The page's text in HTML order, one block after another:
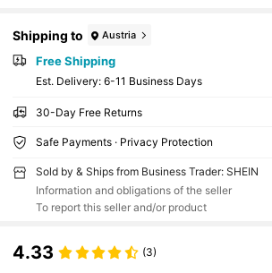
Shipping to Austria
Free Shipping
​Est. Delivery: 6-11 Business Days
30-Day Free Returns
Safe Payments · Privacy Protection
Sold by & Ships from Business Trader: SHEIN
Information and obligations of the seller
To report this seller and/or product
4.33 (3)